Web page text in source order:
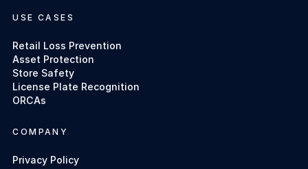
USE CASES
Retail Loss Prevention
Asset Protection
Store Safety
License Plate Recognition
ORCAs
COMPANY
Privacy Policy